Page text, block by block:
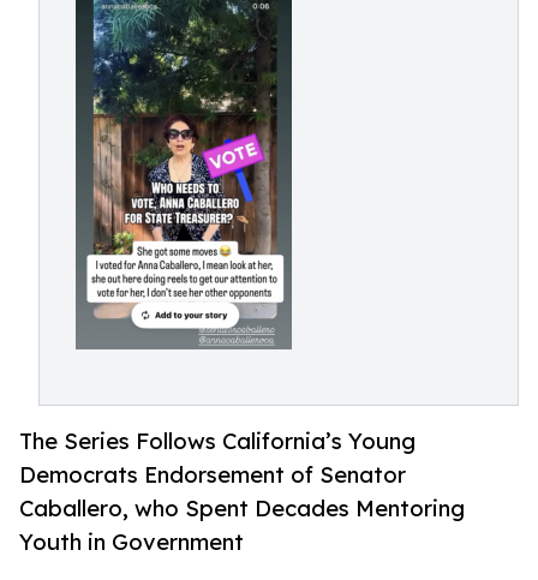
The Series Follows California’s Young
Democrats Endorsement of Senator
Caballero, who Spent Decades Mentoring
Youth in Government